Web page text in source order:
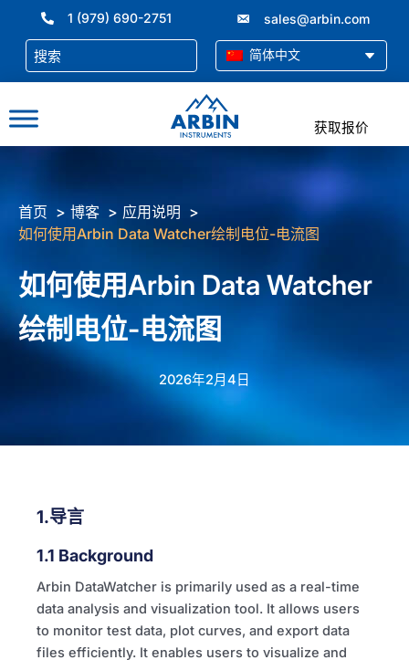
1 (979) 690-2751 sales@arbin.com
简体中文
获取报价
首页 博客
应用说明
如何使用Arbin Data Watcher绘制电位-电流图
如何使用Arbin Data Watcher
绘制电位-电流图
2026年2月4日
1.导言
1.1 Background
Arbin DataWatcher is primarily used as a real-time
data analysis and visualization tool. It allows users
to monitor test data, plot curves, and export data
files efficiently. It enables users to visualize and